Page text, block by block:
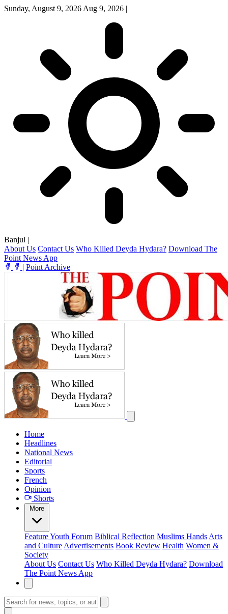
Sunday, August 9, 2026 Aug 9, 2026 |
Banjul |
About Us Contact Us Who Killed Deyda Hydara? Download The
Point News App
| Point Archive
Home
Headlines
National News
Editorial
Sports
French
Opinion
Shorts
More
FeatureYouth Forum Biblical Reflection Muslims Hands Arts
and Culture Advertisements Book Review Health Women &
Society
About Us Contact Us Who Killed Deyda Hydara? Download
The Point News App